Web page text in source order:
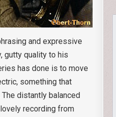
and expressive
gutty quality to his
has done is to move
something that
distantly balanced
recording from